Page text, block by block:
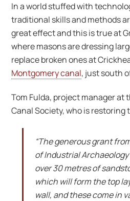
In a world stuffed with
traditional skills and methods
great effect and this is true at
where masons are dressing
replace broken ones at
Montgomery canal, just south
Tom Fulda, project manager at
Canal Society, who is restoring
“The generous grant
of Industrial
over 30 metres of
which will form the top
wall, and these come in